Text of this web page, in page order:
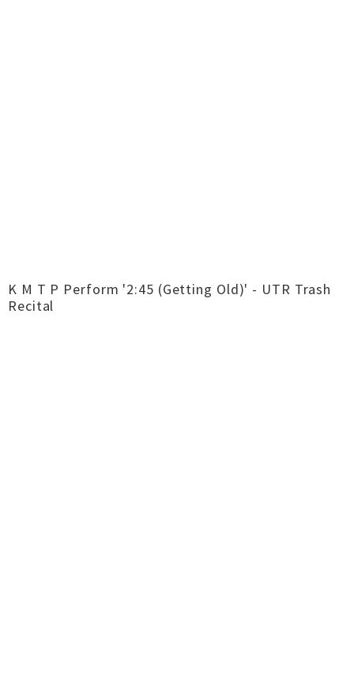
K M T P Perform '2:45 (Getting Old)' - UTR Trash
Recital